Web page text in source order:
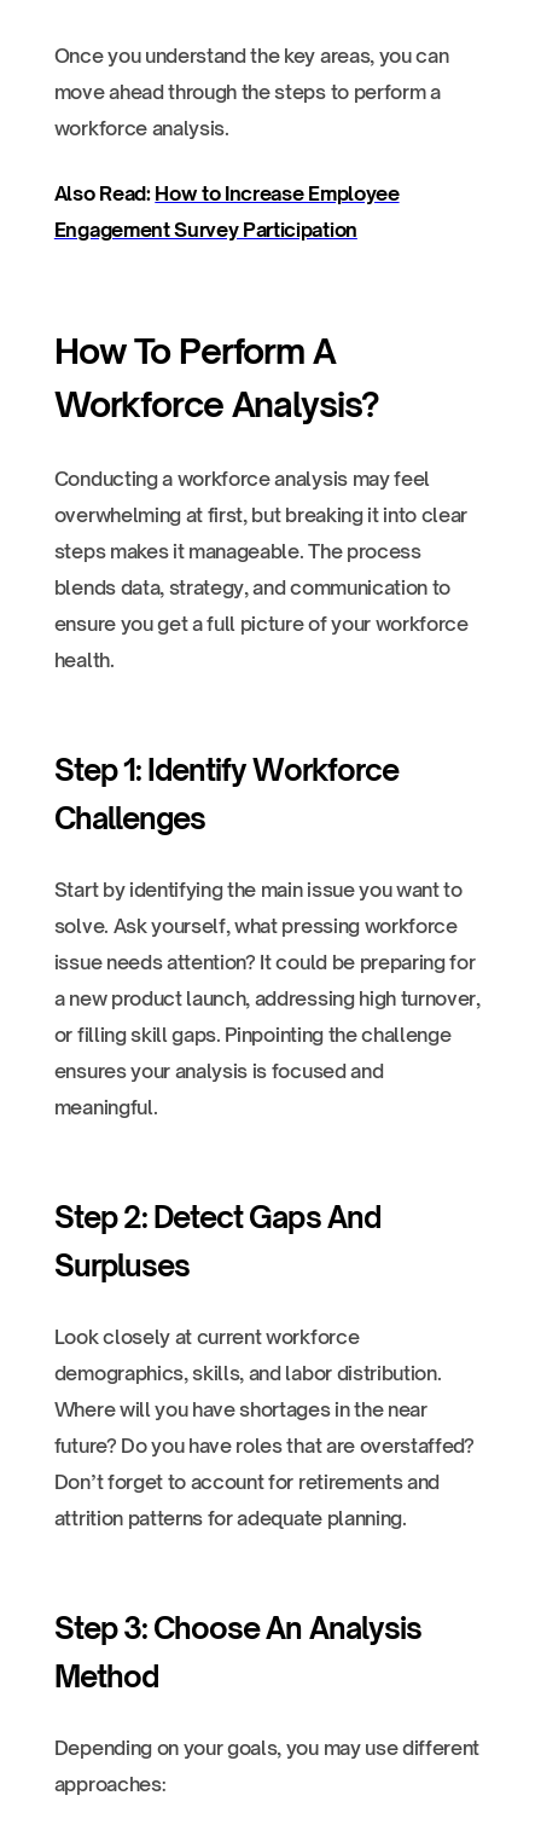
Once you understand the key areas, you can
move ahead through the steps to perform a
workforce analysis.
Also Read: How to Increase Employee
Engagement Survey Participation
How To Perform A
Workforce Analysis?
Conducting a workforce analysis may feel
overwhelming at first, but breaking it into clear
steps makes it manageable. The process
blends data, strategy, and communication to
ensure you get a full picture of your workforce
health.
Step 1: Identify Workforce
Challenges
Start by identifying the main issue you want to
solve. Ask yourself, what pressing workforce
issue needs attention? It could be preparing for
a new product launch, addressing high turnover,
or filling skill gaps. Pinpointing the challenge
ensures your analysis is focused and
meaningful.
Step 2: Detect Gaps And
Surpluses
Look closely at current workforce
demographics, skills, and labor distribution.
Where will you have shortages in the near
future? Do you have roles that are overstaffed?
Don’t forget to account for retirements and
attrition patterns for adequate planning.
Step 3: Choose An Analysis
Method
Depending on your goals, you may use different
approaches: